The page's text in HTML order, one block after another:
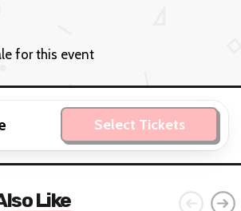
for this event
Select Tickets
Like